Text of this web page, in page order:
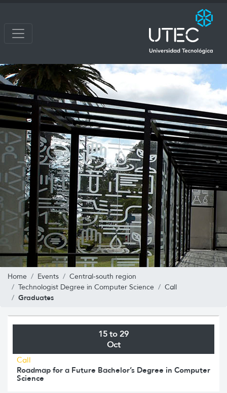
Home Events
Central-south region
Technologist Degree in Computer Science
Call
Graduates
15 to 29
Oct
Call
Roadmap for a Future Bachelor’s Degree in Computer
Science